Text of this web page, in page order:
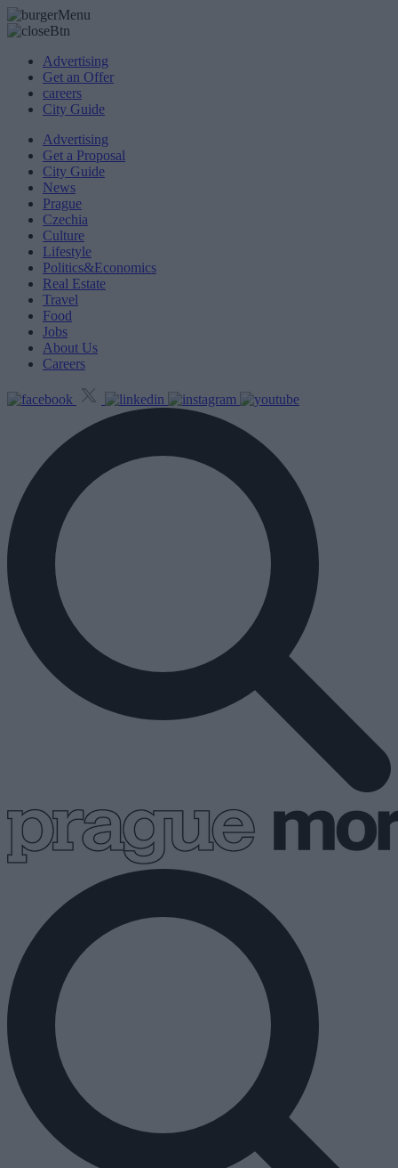
Advertising
Get an Offer
careers
City Guide
Advertising
Get a Proposal
City Guide
News
Prague
Czechia
Culture
Lifestyle
Politics&Economics
Real Estate
Travel
Food
Jobs
About Us
Careers